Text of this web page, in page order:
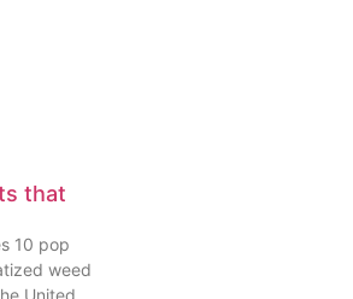
that
10 pop
weed